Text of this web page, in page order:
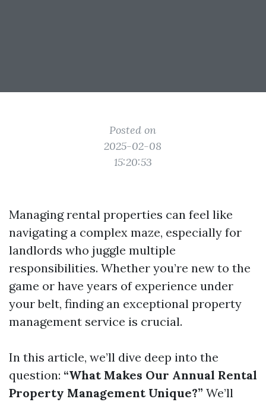
Posted on
2025-02-08
15:20:53
Managing rental properties can feel like
navigating a complex maze, especially for
landlords who juggle multiple
responsibilities. Whether you’re new to the
game or have years of experience under
your belt, finding an exceptional property
management service is crucial.
In this article, we’ll dive deep into the
question: “What Makes Our Annual Rental
Property Management Unique?” We’ll